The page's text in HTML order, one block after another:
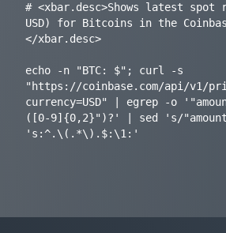
# <xbar.desc>Shows latest
USD) for Bitcoins in the
</xbar.desc>
echo -n "BTC: $"; curl -s
"https://coinbase.com/api/v1/
currency=USD" | egrep -o
([0-9]{0,2}")?' | sed 's/